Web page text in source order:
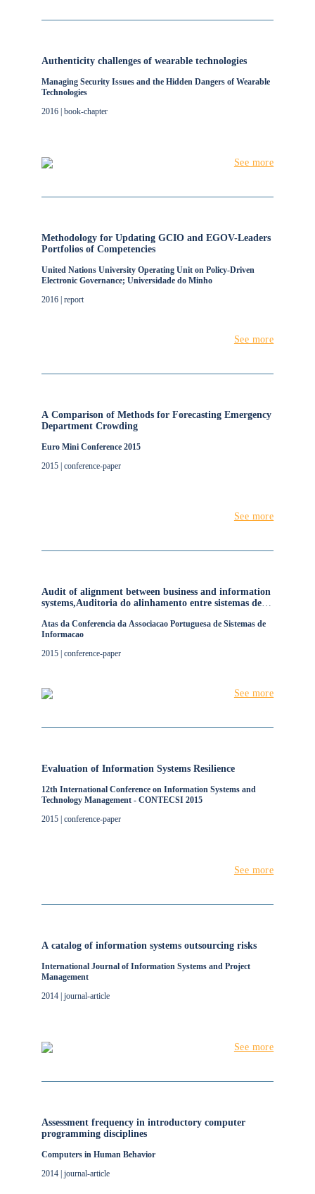
Authenticity challenges of wearable technologies
Managing Security Issues and the Hidden Dangers of Wearable
Technologies
2016 | book-chapter
See more
Methodology for Updating GCIO and EGOV-Leaders
Portfolios of Competencies
United Nations University Operating Unit on Policy-Driven
Electronic Governance; Universidade do Minho
2016 | report
See more
A Comparison of Methods for Forecasting Emergency
Department Crowding
Euro Mini Conference 2015
2015 | conference-paper
See more
Audit of alignment between business and information
systems,Auditoria do alinhamento entre sistemas de
Atas da Conferencia da Associacao Portuguesa de Sistemas de
Informacao
2015 | conference-paper
See more
Evaluation of Information Systems Resilience
12th International Conference on Information Systems and
Technology Management - CONTECSI 2015
2015 | conference-paper
See more
A catalog of information systems outsourcing risks
International Journal of Information Systems and Project
Management
2014 | journal-article
See more
Assessment frequency in introductory computer
programming disciplines
Computers in Human Behavior
2014 | journal-article